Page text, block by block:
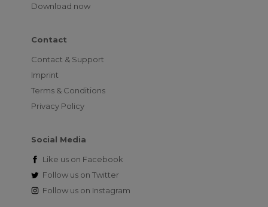
Download now
Contact
Contact & Support
Imprint
Terms & Conditions
Privacy Policy
Social Media
Like us on Facebook
Follow us on Twitter
Follow us on Instagram